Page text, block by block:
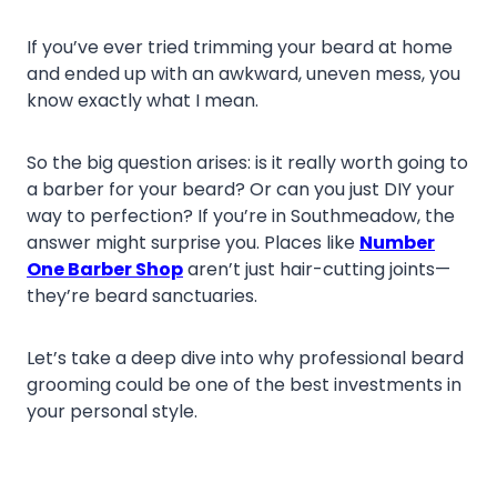
If you’ve ever tried trimming your beard at home
and ended up with an awkward, uneven mess, you
know exactly what I mean.
So the big question arises: is it really worth going to
a barber for your beard? Or can you just DIY your
way to perfection? If you’re in Southmeadow, the
answer might surprise you. Places like Number
One Barber Shoparen’t just hair-cutting joints—
they’re beard sanctuaries.
Let’s take a deep dive into why professional beard
grooming could be one of the best investments in
your personal style.